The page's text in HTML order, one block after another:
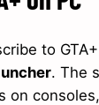
to
. The
on